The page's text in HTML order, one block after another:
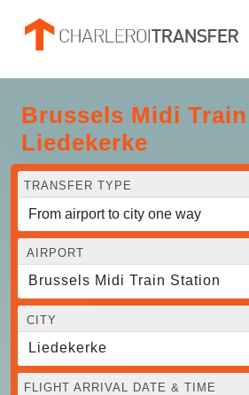
Brussels Midi
Liedekerke
TRANSFER TYPE
AIRPORT
Brussels Midi Train Station
CITY
Liedekerke
FLIGHT ARRIVAL DATE & TIME